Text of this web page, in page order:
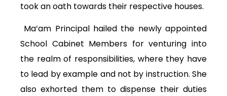
took an oath towards their respective houses.
Ma’am Principal hailed the newly appointed
School Cabinet Members for venturing into
the realm of responsibilities, where they have
to lead by example and not by instruction. She
also exhorted them to dispense their duties